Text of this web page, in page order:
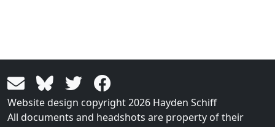
Website design copyright 2026 Hayden Schiff
All documents and headshots are property of their